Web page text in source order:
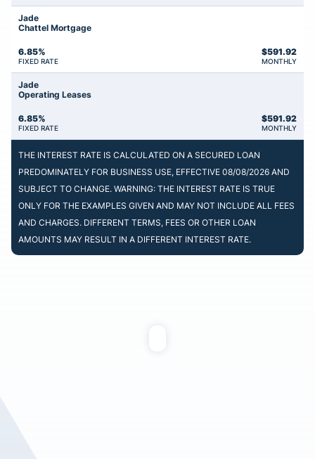
Jade
Chattel Mortgage
6.85%
FIXED RATE
$591.92
MONTHLY
Jade
Operating Leases
6.85%
FIXED RATE
$591.92
MONTHLY
THE INTEREST RATE IS CALCULATED ON A SECURED LOAN
PREDOMINATELY FOR BUSINESS USE, EFFECTIVE 08/08/2026 AND
SUBJECT TO CHANGE. WARNING: THE INTEREST RATE IS TRUE
ONLY FOR THE EXAMPLES GIVEN AND MAY NOT INCLUDE ALL FEES
AND CHARGES. DIFFERENT TERMS, FEES OR OTHER LOAN
AMOUNTS MAY RESULT IN A DIFFERENT INTEREST RATE.